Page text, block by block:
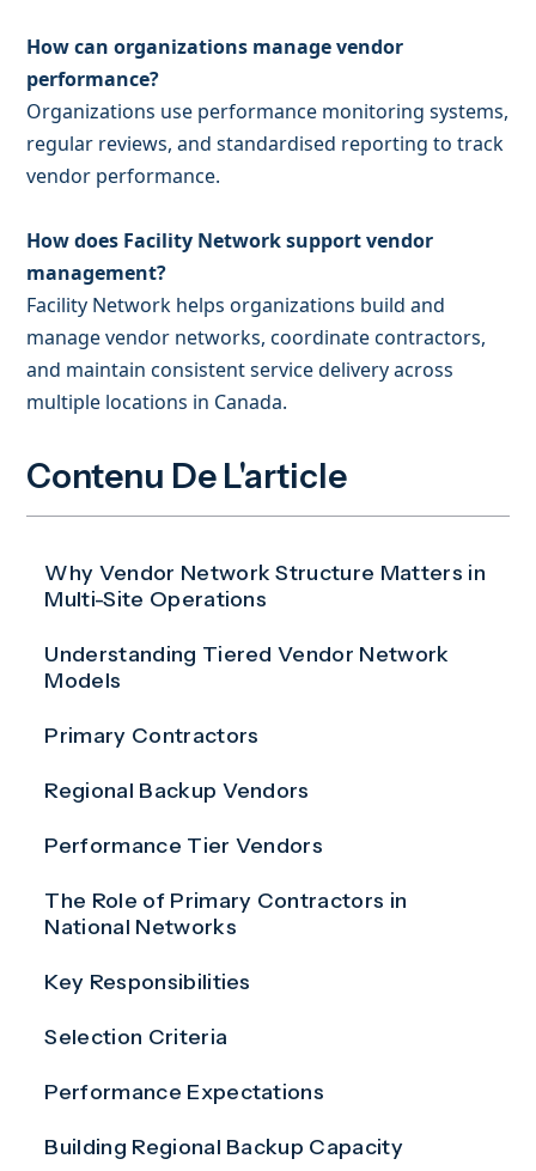
How can organizations manage vendor
performance?
Organizations use performance monitoring systems,
regular reviews, and standardised reporting to track
vendor performance.
How does Facility Network support vendor
management?
Facility Network helps organizations build and
manage vendor networks, coordinate contractors,
and maintain consistent service delivery across
multiple locations in Canada.
Contenu De L'article
Why Vendor Network Structure Matters in
Multi-Site Operations
Understanding Tiered Vendor Network
Models
Primary Contractors
Regional Backup Vendors
Performance Tier Vendors
The Role of Primary Contractors in
National Networks
Key Responsibilities
Selection Criteria
Performance Expectations
Building Regional Backup Capacity